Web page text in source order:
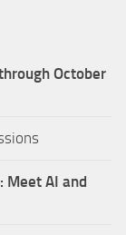
October
Meet AI and